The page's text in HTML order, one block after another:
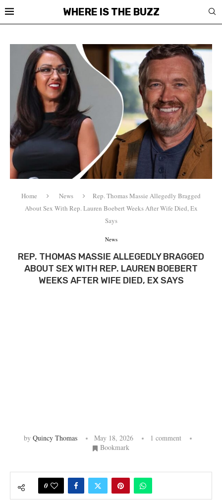
WHERE IS THE BUZZ
Home News
Rep. Thomas Massie Allegedly Bragged
About Sex With Rep. Lauren Boebert Weeks After Wife Died, Ex
Says
News
REP. THOMAS MASSIE ALLEGEDLY BRAGGED
ABOUT SEX WITH REP. LAUREN BOEBERT
WEEKS AFTER WIFE DIED, EX SAYS
by Quincy Thomas May 18, 2026
1 comment
Bookmark
0